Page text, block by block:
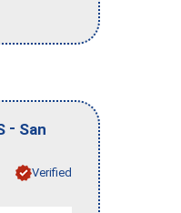
- San
Verified